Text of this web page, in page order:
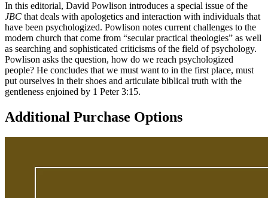
In this editorial, David Powlison introduces a special issue of the
JBC that deals with apologetics and interaction with individuals that
have been psychologized. Powlison notes current challenges to the
modern church that come from “secular practical theologies” as well
as searching and sophisticated criticisms of the field of psychology.
Powlison asks the question, how do we reach psychologized
people? He concludes that we must want to in the first place, must
put ourselves in their shoes and articulate biblical truth with the
gentleness enjoined by 1 Peter 3:15.
Additional Purchase Options